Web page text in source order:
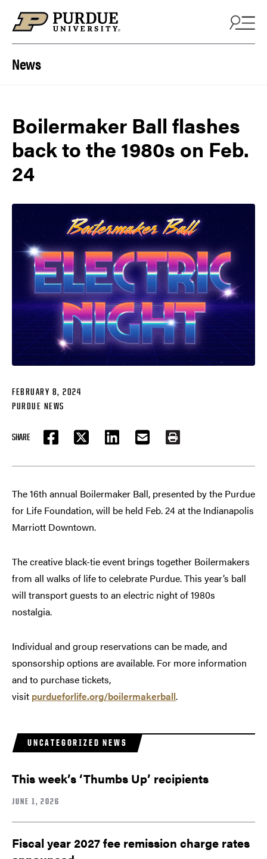
News
Boilermaker Ball flashes
back to the 1980s on Feb.
24
FEBRUARY 8, 2024
PURDUE NEWS
SHARE
FACEBOOKTWITTER LINKEDIN EMAIL PRINT
The 16th annual Boilermaker Ball, presented by the Purdue
for Life Foundation, will be held Feb. 24 at the Indianapolis
Marriott Downtown.
The creative black-tie event brings together Boilermakers
from all walks of life to celebrate Purdue. This year’s ball
will transport guests to an electric night of 1980s
nostalgia.
Individual and group reservations can be made, and
sponsorship options are available. For more information
and to purchase tickets,
visit purdueforlife.org/boilermakerball.
UNCATEGORIZED NEWS
This week’s ‘Thumbs Up’ recipients
JUNE 1, 2026
Fiscal year 2027 fee remission charge rates